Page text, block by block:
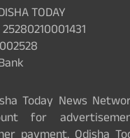
TODAY
25280210001431
Today News
for